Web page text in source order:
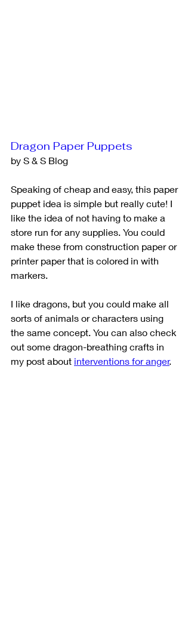
Dragon Paper Puppets
by S & S Blog
Speaking of cheap and easy, this paper
puppet idea is simple but really cute! I
like the idea of not having to make a
store run for any supplies. You could
make these from construction paper or
printer paper that is colored in with
markers.
I like dragons, but you could make all
sorts of animals or characters using
the same concept. You can also check
out some dragon-breathing crafts in
my post about interventions for anger.